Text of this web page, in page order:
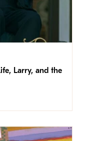
Larry, and the